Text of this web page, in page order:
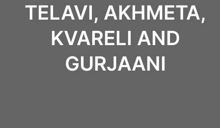
TELAVI, AKHMETA,
KVARELI AND
GURJAANI